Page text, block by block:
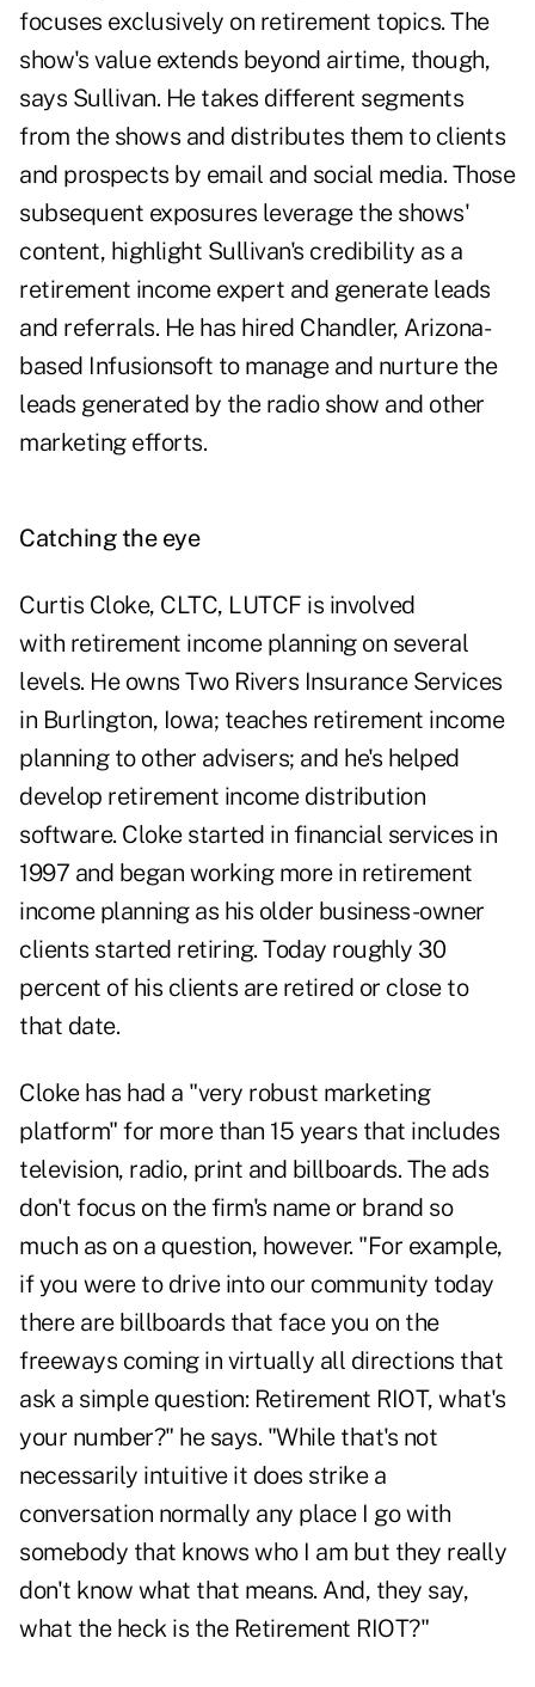
focuses exclusively on retirement topics. The
show's value extends beyond airtime, though,
says Sullivan. He takes different segments
from the shows and distributes them to clients
and prospects by email and social media. Those
subsequent exposures leverage the shows'
content, highlight Sullivan's credibility as a
retirement income expert and generate leads
and referrals. He has hired Chandler, Arizona-
based Infusionsoft to manage and nurture the
leads generated by the radio show and other
marketing efforts.
Catching the eye
Curtis Cloke, CLTC, LUTCF is involved
with retirement income planningon several
levels. He owns Two Rivers Insurance Services
in Burlington, Iowa; teaches retirement income
planning to other advisers; and he's helped
develop retirement income distribution
software. Cloke started in financial services in
1997 and began working more in retirement
income planning as his older business-owner
clients started retiring. Today roughly 30
percent of his clients are retired or close to
that date.
Cloke has had a "very robust marketing
platform" for more than 15 years that includes
television, radio, print and billboards. The ads
don't focus on the firm's name or brand so
much as on a question, however. "For example,
if you were to drive into our community today
there are billboards that face you on the
freeways coming in virtually all directions that
ask a simple question: Retirement RIOT, what's
your number?" he says. "While that's not
necessarily intuitive it does strike a
conversation normally any place I go with
somebody that knows who I am but they really
don't know what that means. And, they say,
what the heck is the Retirement RIOT?"